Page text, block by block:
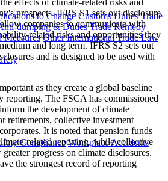
to Change Customs Duties Trade
dumping & Duties Trade Remedy
Measures Other International Trade Law
Compliance Workplace Accidents
effects of climate-related risks and
prospects. IFRS S1 sets out disclosure
companies to communicate with
related risks and opportunities they
and long term. IFRS S2 sets out
and is designed to be used with
as they create a global baseline
reporting. The FSCA has commissioned
the development of climate
retirements, collective investment
It is noted that pension funds
related reporting, while collective
progress on climate disclosures.
the strongest record of reporting